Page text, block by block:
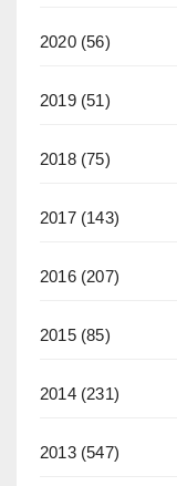
2020(56)
2019(51)
2018(75)
2017(143)
2016(207)
2015(85)
2014(231)
2013(547)